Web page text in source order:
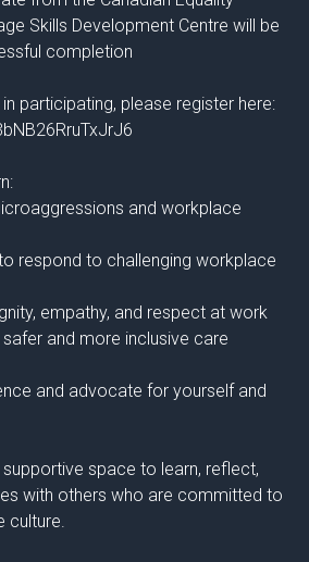
Skills Development Centre will be
completion
participating, please register here:
and workplace
respond to challenging workplace
empathy, and respect at work
and more inclusive care
and advocate for yourself and
space to learn, reflect,
with others who are committed to
culture.